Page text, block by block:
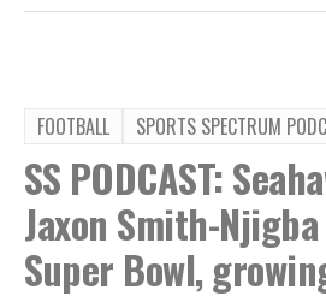
FOOTBALL SPORTS SPECTRUM
SS PODCAST:
Jaxon Smith-
Super Bowl,